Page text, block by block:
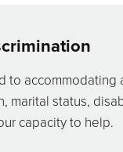
to
marital status,
capacity to help.